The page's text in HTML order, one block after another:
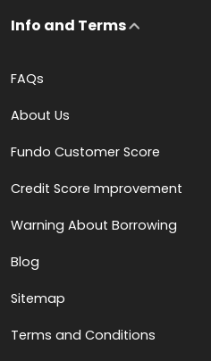
Info and Terms
FAQs
About Us
Fundo Customer Score
Credit Score Improvement
Warning About Borrowing
Blog
Sitemap
Terms and Conditions